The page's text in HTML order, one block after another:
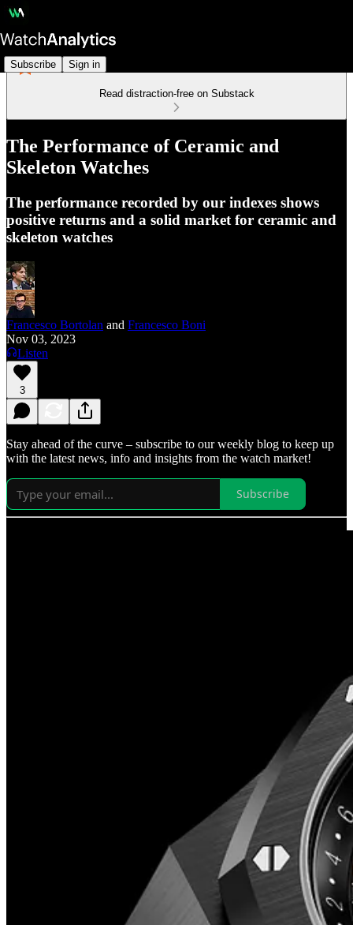
Subscribe Sign in
Read distraction-free on Substack
The Performance of Ceramic and
Skeleton Watches
The performance recorded by our indexes shows
positive returns and a solid market for ceramic and
skeleton watches
Francesco Bortolan and Francesco Boni
Nov 03, 2023
Listen
3
Stay ahead of the curve – subscribe to our weekly blog to keep up
with the latest news, info and insights from the watch market!
Subscribe